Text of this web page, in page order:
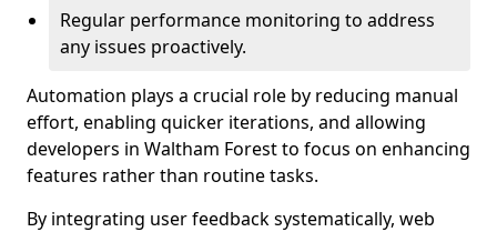
Regular performance monitoring to address
any issues proactively.
Automation plays a crucial role by reducing manual
effort, enabling quicker iterations, and allowing
developers in Waltham Forest to focus on enhancing
features rather than routine tasks.
By integrating user feedback systematically, web